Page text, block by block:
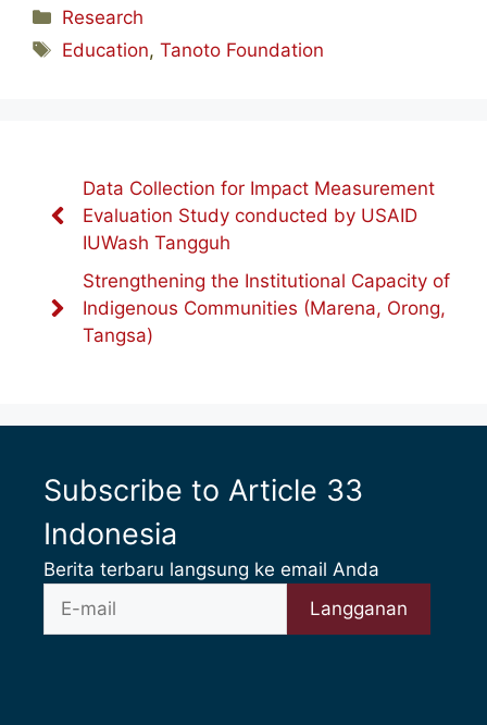
Categories
Research
Tags
Education,Tanoto Foundation
Data Collection for Impact Measurement
Evaluation Study conducted by USAID
IUWash Tangguh
Strengthening the Institutional Capacity of
Indigenous Communities (Marena, Orong,
Tangsa)
Subscribe to Article 33
Indonesia
Berita terbaru langsung ke email Anda